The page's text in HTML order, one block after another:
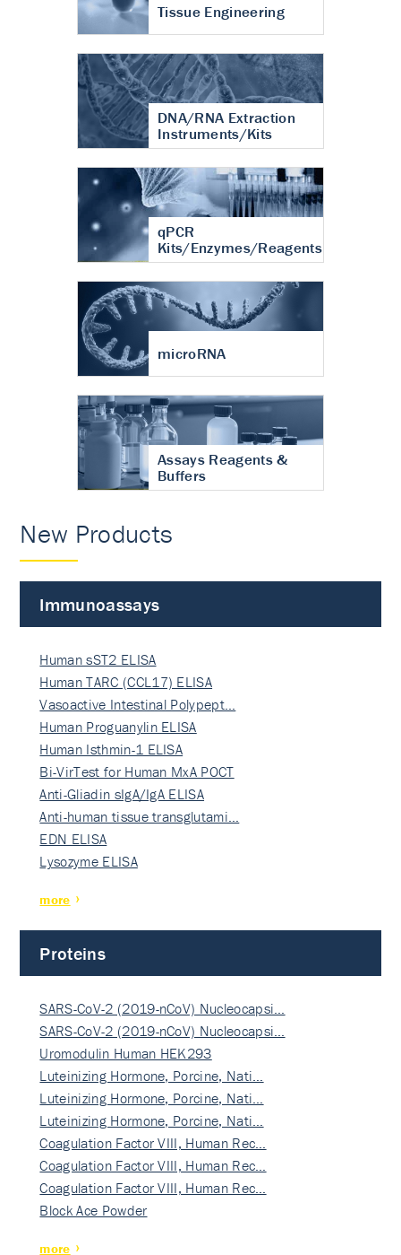
Tissue Engineering
DNA/RNA Extraction
Instruments/Kits
qPCR
Kits/Enzymes/Reagents
microRNA
Assays Reagents &
Buffers
New Products
Immunoassays
Human sST2 ELISA
Human TARC (CCL17) ELISA
Vasoactive Intestinal Polypept…
Human Proguanylin ELISA
Human Isthmin-1 ELISA
Bi-VirTest for Human MxA POCT
Anti-Gliadin sIgA/IgA ELISA
Anti-human tissue transglutami…
EDN ELISA
Lysozyme ELISA
more
Proteins
SARS-CoV-2 (2019-nCoV) Nucleocapsi…
SARS-CoV-2 (2019-nCoV) Nucleocapsi…
Uromodulin Human HEK293
Luteinizing Hormone, Porcine, Nati…
Luteinizing Hormone, Porcine, Nati…
Luteinizing Hormone, Porcine, Nati…
Coagulation Factor VIII, Human Rec…
Coagulation Factor VIII, Human Rec…
Coagulation Factor VIII, Human Rec…
Block Ace Powder
more